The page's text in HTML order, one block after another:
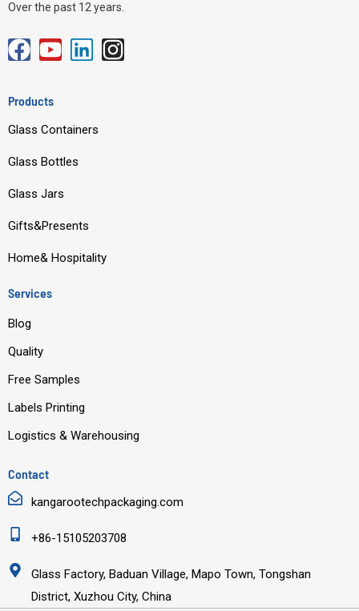
Over the past 12 years.
F
c
b
o
o
k
Y
u
u
b
L
e
I
Products
Glass Containers
Glass Bottles
Glass Jars
Gifts&Presents
Home& Hospitality
Services
Blog
Quality
Free Samples
Labels Printing
Logistics & Warehousing
Contact
kangarootechpackaging.com
+86-15105203708
Glass Factory, Baduan Village, Mapo Town, Tongshan
District, Xuzhou City, China